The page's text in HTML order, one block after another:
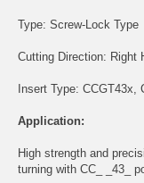
Type: Screw-Lock Type
Cutting Direction: Right
Insert Type: CCGT43x
Application:
High strength and
turning with CC_ _43_